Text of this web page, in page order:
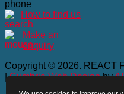
How to find us
Make an
enquiry
Copyright © 2026. REACT
|Cumbria Web Designby